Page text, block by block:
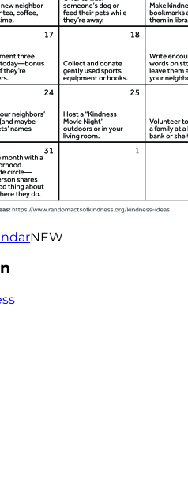
NEW